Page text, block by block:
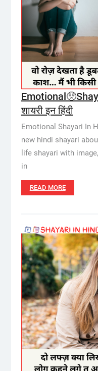
शायरी इन हिंदी
Emotional Shayari In
new hindi shayari
life shayari with
in
READ MORE